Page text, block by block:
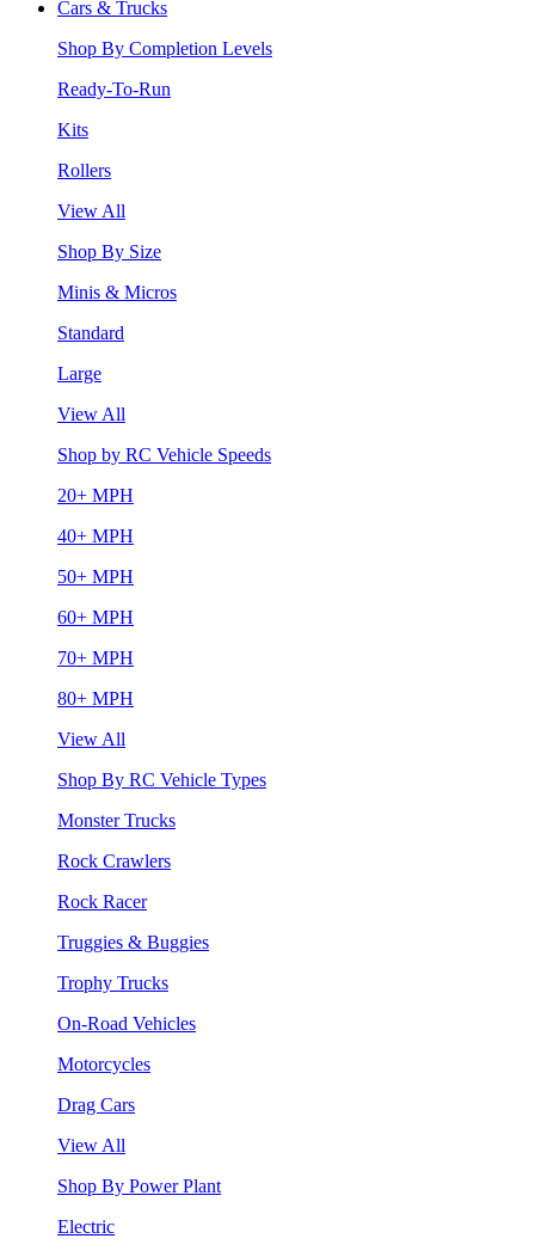
Cars & Trucks
Shop By Completion Levels
Ready-To-Run
Kits
Rollers
View All
Shop By Size
Minis & Micros
Standard
Large
View All
Shop by RC Vehicle Speeds
20+ MPH
40+ MPH
50+ MPH
60+ MPH
70+ MPH
80+ MPH
View All
Shop By RC Vehicle Types
Monster Trucks
Rock Crawlers
Rock Racer
Truggies & Buggies
Trophy Trucks
On-Road Vehicles
Motorcycles
Drag Cars
View All
Shop By Power Plant
Electric